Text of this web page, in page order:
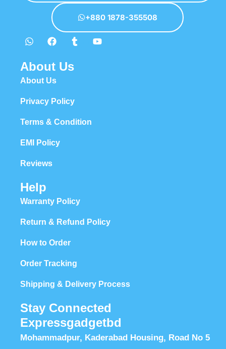
+880 1878-355508
About Us
About Us
Privacy Policy
Terms & Condition
EMI Policy
Reviews
Help
Warranty Policy
Return & Refund Policy
How to Order
Order Tracking
Shipping & Delivery Process
Stay Connected
Expressgadgetbd
Mohammadpur, Kaderabad Housing, Road No 5